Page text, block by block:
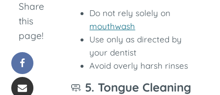
Share
this
page!
Do not rely solely on
mouthwash
Use only as directed by
your dentist
Avoid overly harsh rinses
🧼 5. Tongue Cleaning